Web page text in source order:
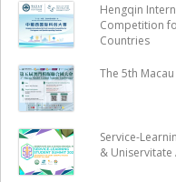
Hengqin
Competition
Countries
The 5th
Service-
&